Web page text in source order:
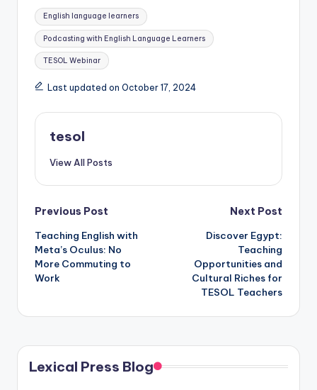
Tags:
English language learners
Podcasting with English Language Learners
TESOL Webinar
Last updated on October 17, 2024
tesol
View All Posts
Post
navigation
Previous Post
Teaching English with
Meta’s Oculus: No
More Commuting to
Work
Next Post
Discover Egypt:
Teaching
Opportunities and
Cultural Riches for
TESOL Teachers
Lexical Press Blog